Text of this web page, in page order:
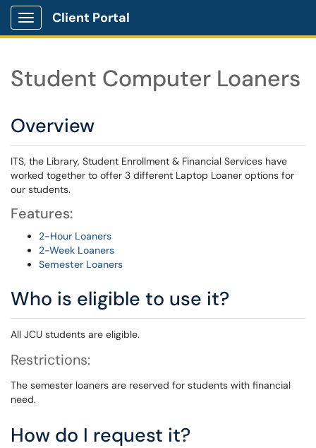
Show Applications Menu
Client Portal
Student Computer Loaners
Overview
ITS, the Library, Student Enrollment & Financial Services have
worked together to offer 3 different Laptop Loaner options for
our students.
Features:
2-Hour Loaners
2-Week Loaners
Semester Loaners
Who is eligible to use it?
All JCU students are eligible.
Restrictions:
The semester loaners are reserved for students with financial
need.
How do I request it?